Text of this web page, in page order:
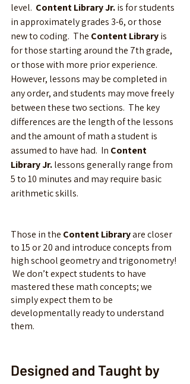
level. Content Library Jr. is for students
in approximately grades 3-6, or those
new to coding.  The Content Library is
for those starting around the 7th grade,
or those with more prior experience.
However, lessons may be completed in
any order, and students may move freely
between these two sections.  The key
differences are the length of the lessons
and the amount of math a student is
assumed to have had.  In Content
Library Jr. lessons generally range from
5 to 10 minutes and may require basic
arithmetic skills.
Those in the Content Library are closer
to 15 or 20 and introduce concepts from
high school geometry and trigonometry!
We don’t expect students to have
mastered these math concepts; we
simply expect them to be
developmentally ready to understand
them.
Designed and Taught by